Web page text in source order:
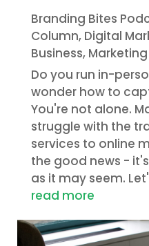
Branding Bites
Column, Digital
Business,
Do you run in-
wonder how to
You're not alone.
struggle with the
services to online
the good news -
as it may seem.
read more